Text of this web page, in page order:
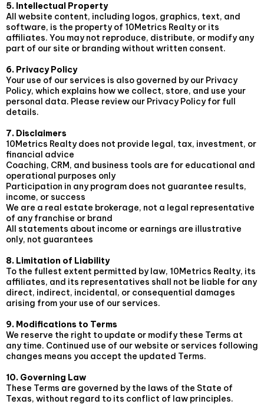
5. Intellectual Property
All website content, including logos, graphics, text, and
software, is the property of 10Metrics Realty or its
affiliates. You may not reproduce, distribute, or modify any
part of our site or branding without written consent.
6. Privacy Policy
Your use of our services is also governed by our Privacy
Policy, which explains how we collect, store, and use your
personal data. Please review our Privacy Policy for full
details.
7. Disclaimers
10Metrics Realty does not provide legal, tax, investment, or
financial advice
Coaching, CRM, and business tools are for educational and
operational purposes only
Participation in any program does not guarantee results,
income, or success
We are a real estate brokerage, not a legal representative
of any franchise or brand
All statements about income or earnings are illustrative
only, not guarantees
8. Limitation of Liability
To the fullest extent permitted by law, 10Metrics Realty, its
affiliates, and its representatives shall not be liable for any
direct, indirect, incidental, or consequential damages
arising from your use of our services.
9. Modifications to Terms
We reserve the right to update or modify these Terms at
any time. Continued use of our website or services following
changes means you accept the updated Terms.
10. Governing Law
These Terms are governed by the laws of the State of
Texas, without regard to its conflict of law principles.